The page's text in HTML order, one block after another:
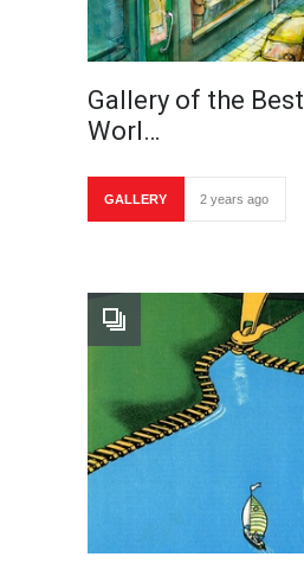
Gallery of the Best
Worl…
GALLERY 2 years ago